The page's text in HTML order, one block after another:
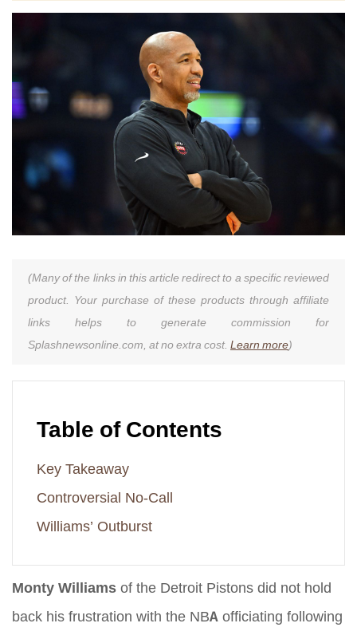
(Many of the links in this article redirect to a specific reviewed
product. Your purchase of these products through affiliate
links helps to generate commission for
Splashnewsonline.com, at no extra cost. Learn more)
Table of Contents
Key Takeaway
Controversial No-Call
Williams’ Outburst
Monty Williams of the Detroit Pistons did not hold
back his frustration with the NBA officiating following